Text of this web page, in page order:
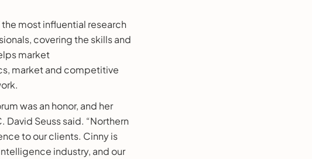
the most influential research
covering the skills and
market
market and competitive
was an honor, and her
Seuss said. “Northern
to our clients. Cinny is
industry, and our